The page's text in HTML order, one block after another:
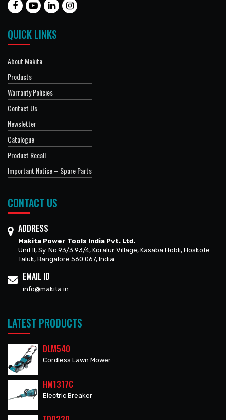
QUICK LINKS
About Makita
Products
Warranty Policies
Contact Us
Newsletter
Catalogue
Product Recall
Important Notice – Spare Parts
CONTACT US
ADDRESS
Makita Power Tools India Pvt. Ltd.
Unit II, Sy. No.93/3 93/4, Koralur Village, Kasaba Hobli, Hoskote
Taluk, Bangalore 560 067, India.
EMAIL ID
info@makita.in
LATEST PRODUCTS
DLM540
Cordless Lawn Mower
HM1317C
Electric Breaker